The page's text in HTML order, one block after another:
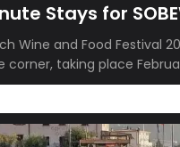
Stays for
Wine and Food Festival
corner, taking place
embrace spontaneity and
personalities – securing
can sometimes